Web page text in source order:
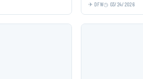
DFW 03/24/2026